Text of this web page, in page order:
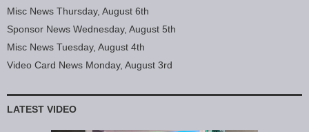
Misc News Thursday, August 6th
Sponsor News Wednesday, August 5th
Misc News Tuesday, August 4th
Video Card News Monday, August 3rd
LATEST VIDEO